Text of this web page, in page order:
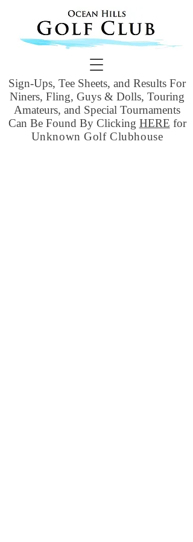
Sign-Ups, Tee Sheets, and Results For
Niners, Fling, Guys & Dolls, Touring
Amateurs, and Special Tournaments
Can Be Found By Clicking HERE for
Unknown Golf Clubhouse